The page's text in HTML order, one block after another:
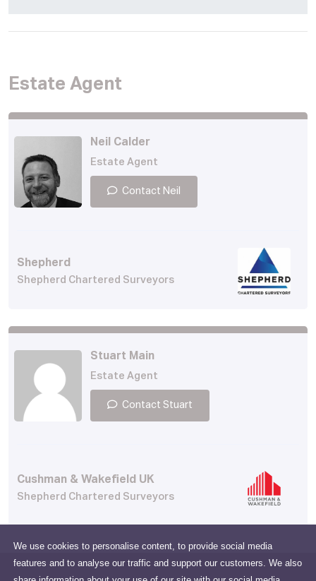
We use cookies to personalise content, to provide social media
features and to analyse our traffic and support our customers. We also
Estate Agent
Neil Calder
Estate Agent
Contact Neil
Shepherd
Shepherd Chartered Surveyors
Stuart Main
Estate Agent
Contact Stuart
Cushman & Wakefield UK
Shepherd Chartered Surveyors